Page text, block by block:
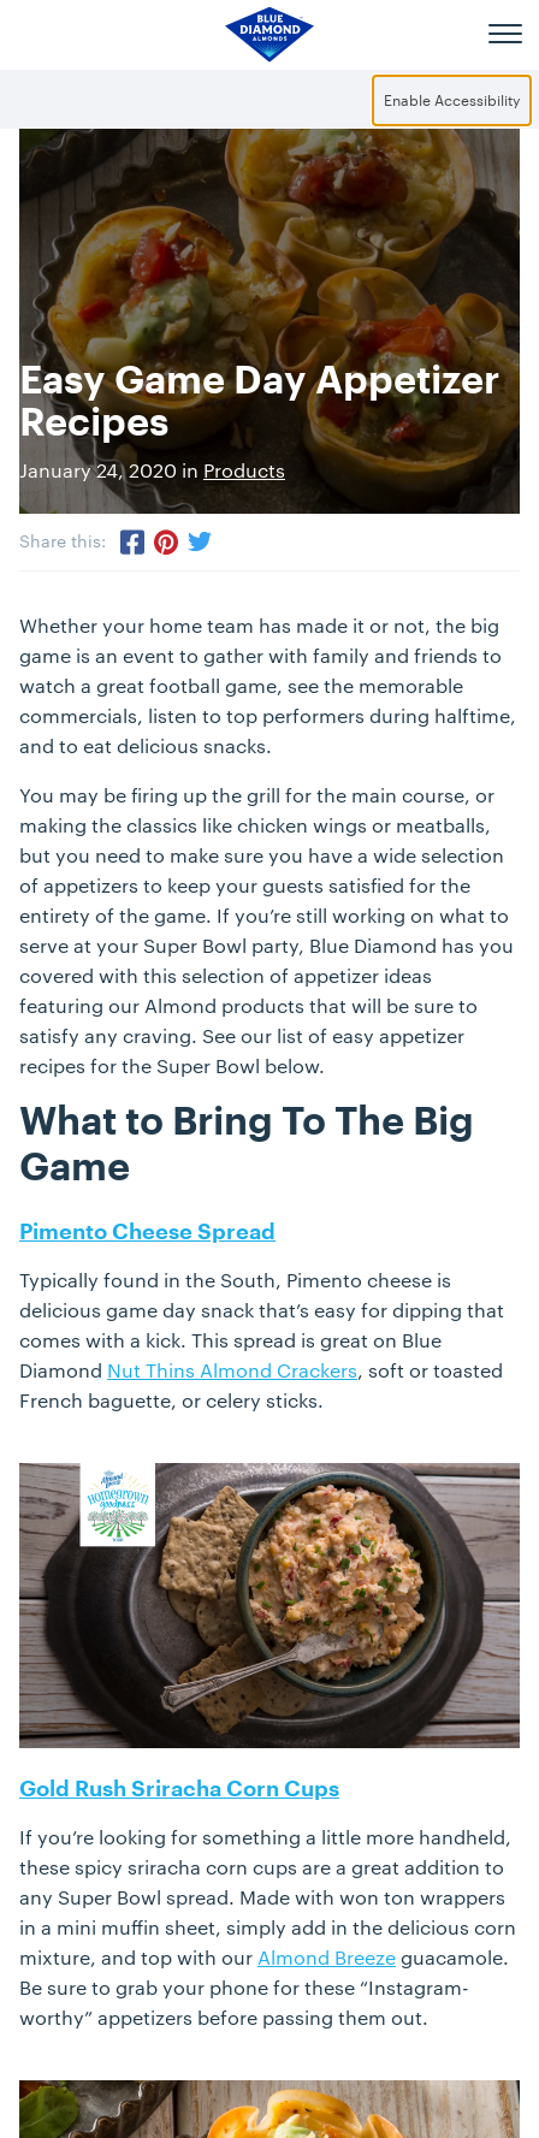
Enable Accessibility
Easy Game Day Appetizer
Recipes
January 24, 2020 in Products
Share this:
Whether your home team has made it or not, the big
game is an event to gather with family and friends to
watch a great football game, see the memorable
commercials, listen to top performers during halftime,
and to eat delicious snacks.
You may be firing up the grill for the main course, or
making the classics like chicken wings or meatballs,
but you need to make sure you have a wide selection
of appetizers to keep your guests satisfied for the
entirety of the game. If you’re still working on what to
serve at your Super Bowl party, Blue Diamond has you
covered with this selection of appetizer ideas
featuring our Almond products that will be sure to
satisfy any craving. See our list of easy appetizer
recipes for the Super Bowl below.
What to Bring To The Big
Game
Pimento Cheese Spread
Typically found in the South, Pimento cheese is
delicious game day snack that’s easy for dipping that
comes with a kick. This spread is great on Blue
Diamond Nut Thins Almond Crackers, soft or toasted
French baguette, or celery sticks.
Gold Rush Sriracha Corn Cups
If you’re looking for something a little more handheld,
these spicy sriracha corn cups are a great addition to
any Super Bowl spread. Made with won ton wrappers
in a mini muffin sheet, simply add in the delicious corn
mixture, and top with our Almond Breeze guacamole.
Be sure to grab your phone for these “Instagram-
worthy” appetizers before passing them out.